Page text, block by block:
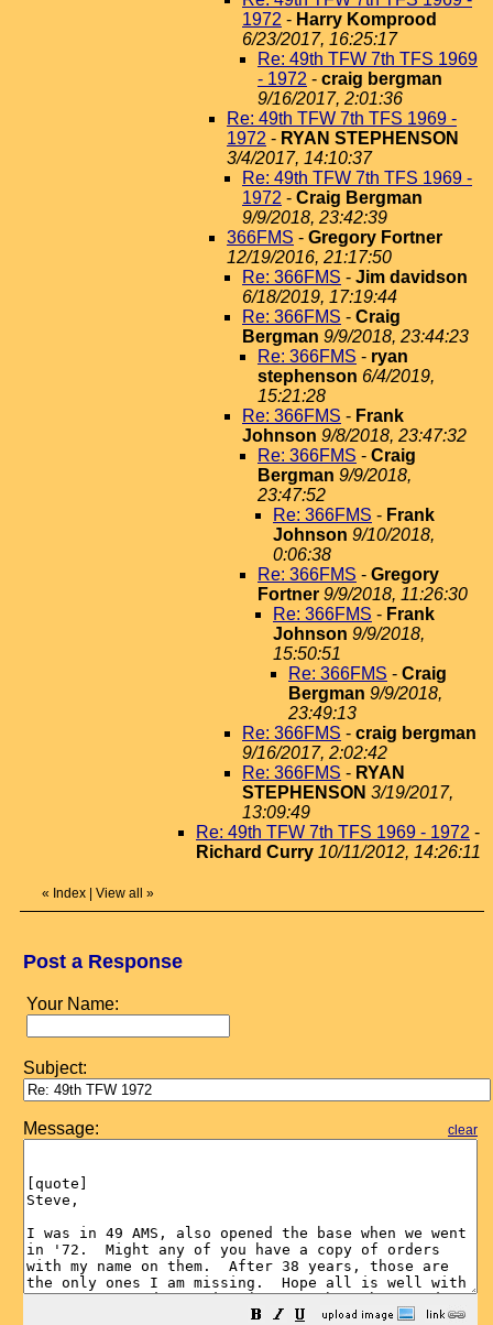
1972 - Harry Komprood
6/23/2017, 16:25:17
Re: 49th TFW 7th TFS 1969
- 1972 - craig bergman
9/16/2017, 2:01:36
Re: 49th TFW 7th TFS 1969 -
1972 - RYAN STEPHENSON
3/4/2017, 14:10:37
Re: 49th TFW 7th TFS 1969 -
1972 - Craig Bergman
9/9/2018, 23:42:39
366FMS - Gregory Fortner
12/19/2016, 21:17:50
Re: 366FMS - Jim davidson
6/18/2019, 17:19:44
Re: 366FMS - Craig
Bergman 9/9/2018, 23:44:23
Re: 366FMS - ryan
stephenson 6/4/2019,
15:21:28
Re: 366FMS - Frank
Johnson 9/8/2018, 23:47:32
Re: 366FMS - Craig
Bergman 9/9/2018,
23:47:52
Re: 366FMS - Frank
Johnson 9/10/2018,
0:06:38
Re: 366FMS - Gregory
Fortner 9/9/2018, 11:26:30
Re: 366FMS - Frank
Johnson 9/9/2018,
15:50:51
Re: 366FMS - Craig
Bergman 9/9/2018,
23:49:13
Re: 366FMS - craig bergman
9/16/2017, 2:02:42
Re: 366FMS - RYAN
STEPHENSON 3/19/2017,
13:09:49
Re: 49th TFW 7th TFS 1969 - 1972 -
Richard Curry 10/11/2012, 14:26:11
« Index View all »
Post a Response
Your Name:
Subject:
Message: clear